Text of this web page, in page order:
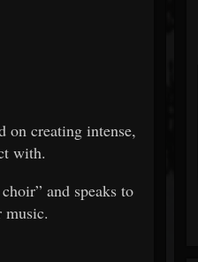
on creating intense,
with.
and speaks to
music.